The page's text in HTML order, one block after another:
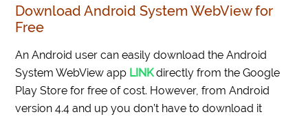
Download Android System WebView for
Free
An Android user can easily download the Android
System WebView app LINKdirectly from the Google
Play Store for free of cost. However, from Android
version 4.4 and up you don’t have to download it